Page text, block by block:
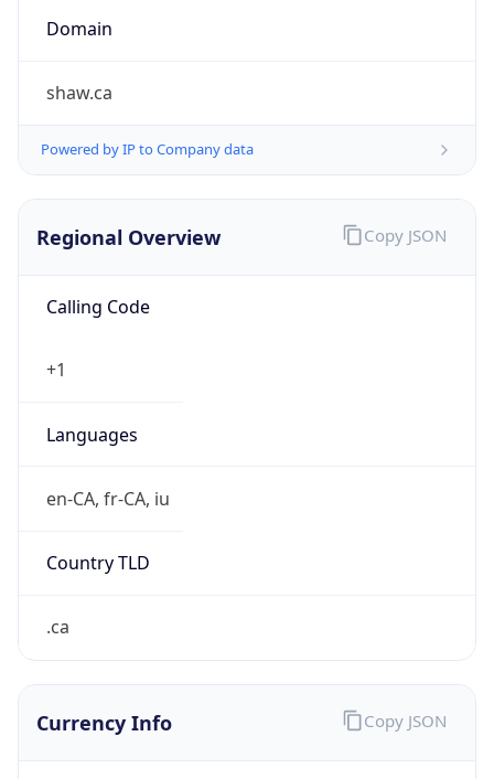
Domain
shaw.ca
Powered by IP to Company data
Regional Overview
Calling Code
+1
Languages
en-CA, fr-CA, iu
Country TLD
.ca
Copy JSON
Currency Info Copy JSON